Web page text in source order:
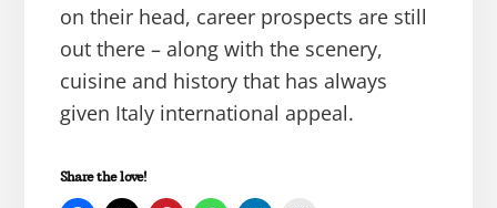
on their head, career prospects are still
out there – along with the scenery,
cuisine and history that has always
given Italy international appeal.
Share the love!